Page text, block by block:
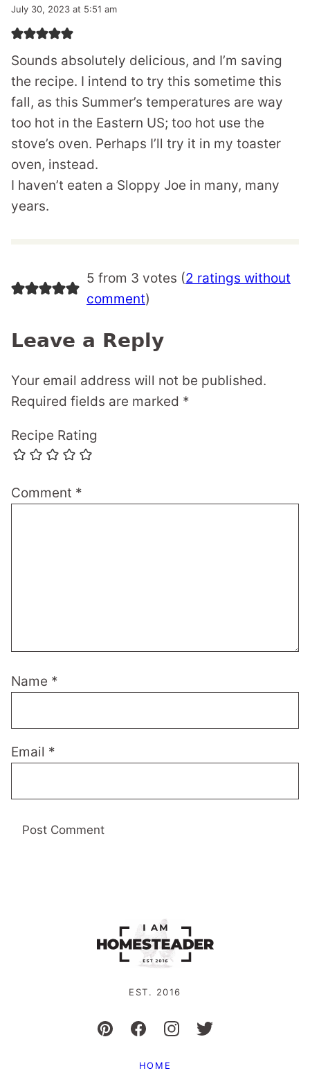
July 30, 2023 at 5:51 am
Sounds absolutely delicious, and I’m saving
the recipe. I intend to try this sometime this
fall, as this Summer’s temperatures are way
too hot in the Eastern US; too hot use the
stove’s oven. Perhaps I’ll try it in my toaster
oven, instead.
I haven’t eaten a Sloppy Joe in many, many
years.
5 from 3 votes (2 ratings without
comment)
Leave a Reply
Your email address will not be published.
Required fields are marked *
Recipe Rating
Comment *
Name *
Email *
EST. 2016
HOME